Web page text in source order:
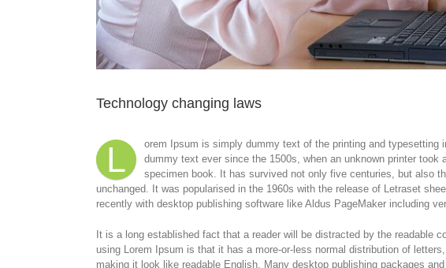
Technology changing laws
L
orem Ipsum is simply dummy text of the printing and typesetting
dummy text ever since the 1500s, when an unknown printer
specimen book. It has survived not only five centuries, but also
unchanged. It was popularised in the 1960s with the release of Letraset
recently with desktop publishing software like Aldus PageMaker including
It is a long established fact that a reader will be distracted by the readable
using Lorem Ipsum is that it has a more-or-less normal distribution of
making it look like readable English. Many desktop publishing packages